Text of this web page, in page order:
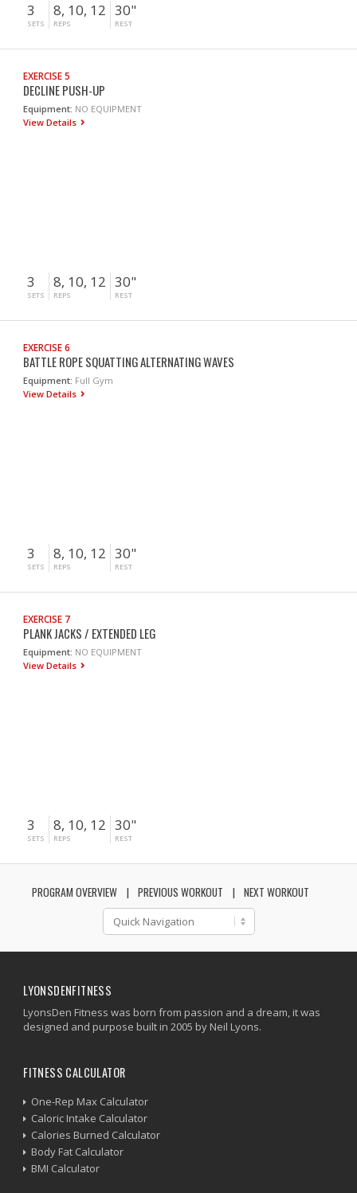
3
SETS
8, 10, 12
REPS
30"
REST
EXERCISE 5
DECLINE PUSH-UP
Equipment: NO EQUIPMENT
View Details
3
SETS
8, 10, 12
REPS
30"
REST
EXERCISE 6
BATTLE ROPE SQUATTING ALTERNATING WAVES
Equipment: Full Gym
View Details
3
SETS
8, 10, 12
REPS
30"
REST
EXERCISE 7
PLANK JACKS / EXTENDED LEG
Equipment: NO EQUIPMENT
View Details
3
SETS
8, 10, 12
REPS
30"
REST
PROGRAM OVERVIEW PREVIOUS WORKOUT NEXT WORKOUT
LYONSDENFITNESS
LyonsDen Fitness was born from passion and a dream, it was
designed and purpose built in 2005 by Neil Lyons.
FITNESS CALCULATOR
One-Rep Max Calculator
Caloric Intake Calculator
Calories Burned Calculator
Body Fat Calculator
BMI Calculator